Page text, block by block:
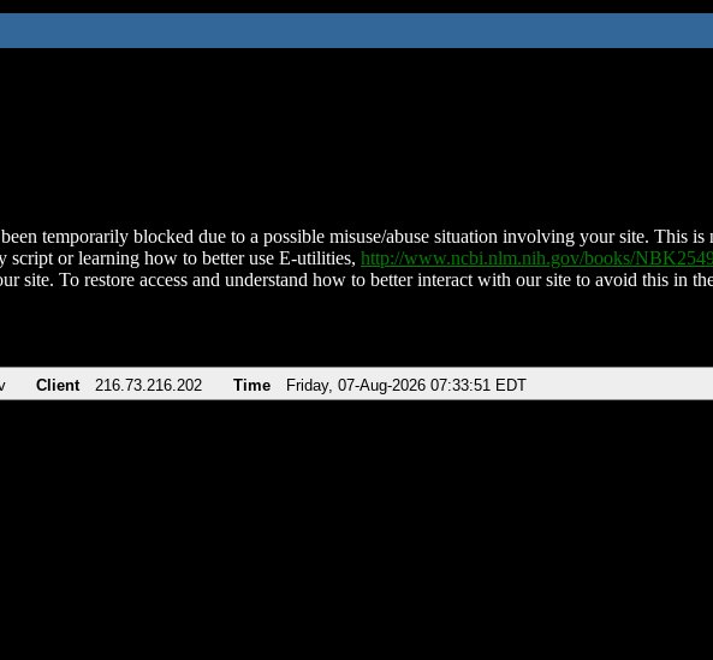
temporarily blocked due to a possible misuse/abuse situation involving your site. This is
script or learning how to better use E-utilities, http://www.ncbi.nlm.nih.gov/books/
site. To restore access and understand how to better interact with our site to avoid this in
Client 216.73.216.202 Time Friday, 07-Aug-2026 07:33:51 EDT